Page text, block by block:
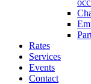
Rates
Services
Events
Contact